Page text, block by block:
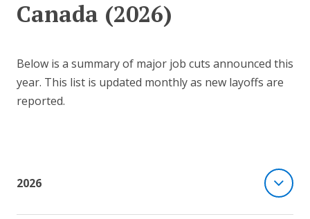
Canada (2026)
Below is a summary of major job cuts announced this
year. This list is updated monthly as new layoffs are
reported.
2026